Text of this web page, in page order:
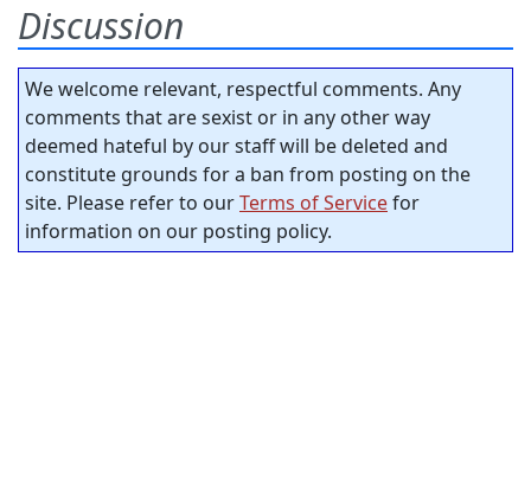
Discussion
We welcome relevant, respectful comments. Any
comments that are sexist or in any other way
deemed hateful by our staff will be deleted and
constitute grounds for a ban from posting on the
site. Please refer to ourTerms of Servicefor
information on our posting policy.